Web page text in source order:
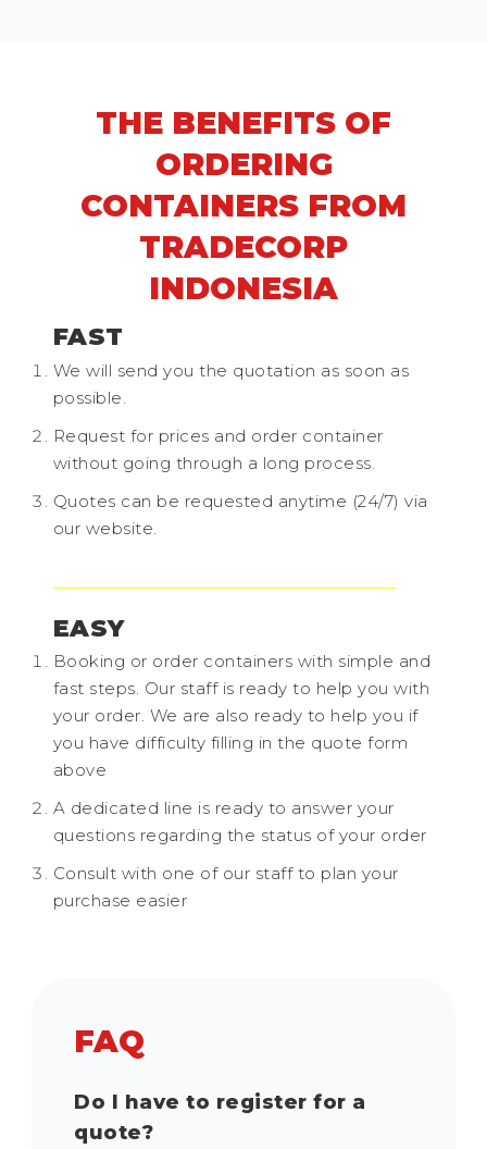
THE BENEFITS OF
ORDERING
CONTAINERS FROM
TRADECORP
INDONESIA
FAST
We will send you the quotation as soon as
possible.
Request for prices and order container
without going through a long process.
Quotes can be requested anytime (24/7) via
our website.
EASY
Booking or order containers with simple and
fast steps. Our staff is ready to help you with
your order. We are also ready to help you if
you have difficulty filling in the quote form
above
A dedicated line is ready to answer your
questions regarding the status of your order
Consult with one of our staff to plan your
purchase easier
FAQ
Do I have to register for a
quote?